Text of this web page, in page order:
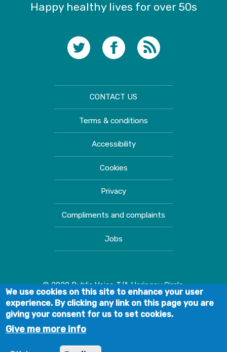
Happy healthy lives for over 50s
CONTACT US
Terms & conditions
Accessibility
Cookies
Privacy
Compliments and complaints
Jobs
© 2020 Public Voice T/A Haringey Circle.
We use cookies on this site to enhance your user
experience. By clicking any link on this page you are
giving your consent for us to set cookies.
Give me more info